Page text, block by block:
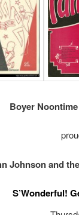
Boyer
Johnson and
S’Wonderful!